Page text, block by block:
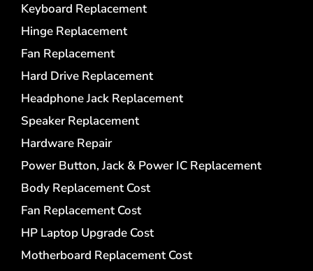
Keyboard Replacement
Hinge Replacement
Fan Replacement
Hard Drive Replacement
Headphone Jack Replacement
Speaker Replacement
Hardware Repair
Power Button, Jack & Power IC Replacement
Body Replacement Cost
Fan Replacement Cost
HP Laptop Upgrade Cost
Motherboard Replacement Cost